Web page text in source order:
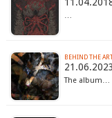
…
BEHIND THE
The album…